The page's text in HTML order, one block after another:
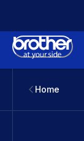
Content
Home